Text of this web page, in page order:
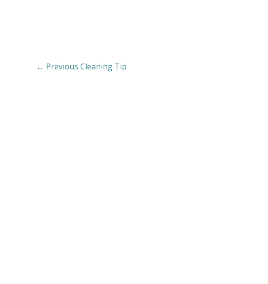
← Previous Cleaning Tip